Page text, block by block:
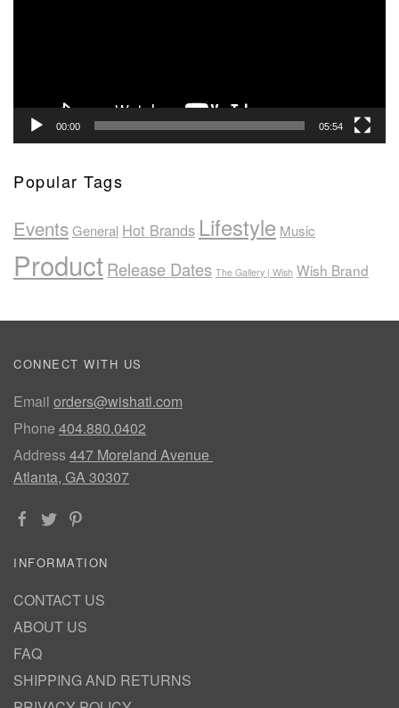
00:00 05:54
Popular Tags
EventsGeneral Hot Brands Lifestyle Music
ProductRelease Dates The Gallery | Wish Wish Brand
CONNECT WITH US
Email orders@wishatl.com
Phone 404.880.0402
Address447 Moreland Avenue
Atlanta, GA 30307
INFORMATION
CONTACT US
ABOUT US
FAQ
SHIPPING AND RETURNS